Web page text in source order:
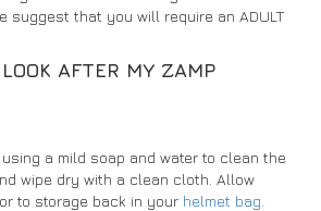
suggest that you will require an ADULT
AFTER MY ZAMP
a mild soap and water to clean the
wipe dry with a clean cloth. Allow
to storage back in your helmet bag